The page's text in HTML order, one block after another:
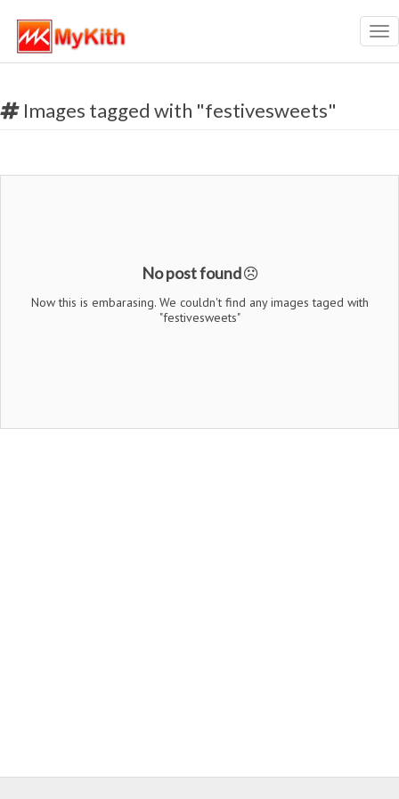
Images tagged with "festivesweets"
No post found
Now this is embarasing. We couldn't find any images taged with
"festivesweets"